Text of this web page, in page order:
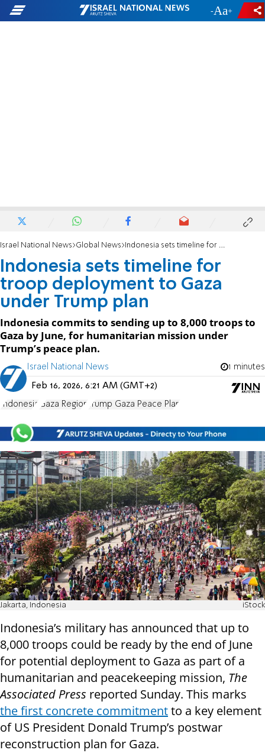
- +
Israel National News Global News Indonesia sets timeline for troop deployment to Gaza under Trump plan
Indonesia sets timeline for
troop deployment to Gaza
under Trump plan
Indonesia commits to sending up to 8,000 troops to
Gaza by June, for humanitarian mission under
Trump’s peace plan.
Israel National News 1 minutes
Feb 16, 2026, 6:21 AM (GMT+2)
Indonesia Gaza Region Trump Gaza Peace Plan
Jakarta, Indonesia iStock
Indonesia’s military has announced that up to
8,000 troops could be ready by the end of June
for potential deployment to Gaza as part of a
humanitarian and peacekeeping mission, The
Associated Press reported Sunday. This marks
the first concrete commitmentto a key element
of US President Donald Trump’s postwar
reconstruction plan for Gaza.